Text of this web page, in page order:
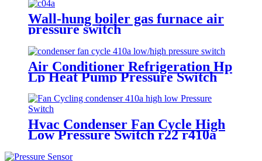
Wall-hung boiler gas furnace air
pressure switch
Air Conditioner Refrigeration Hp
Lp Heat Pump Pressure Switch
For Hvac Chiller
Hvac Condenser Fan Cycle High
Low Pressure Switch r22 r410a